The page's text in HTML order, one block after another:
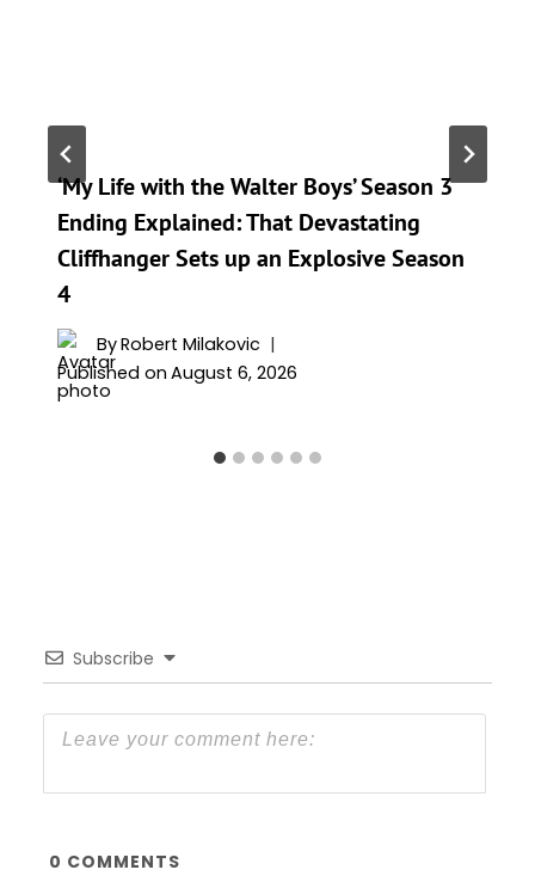
‘My Life with the Walter Boys’ Season 3
Ending Explained: That Devastating
Cliffhanger Sets up an Explosive Season
4
ByRobert Milakovic
Published on August 6, 2026
Subscribe
0 COMMENTS